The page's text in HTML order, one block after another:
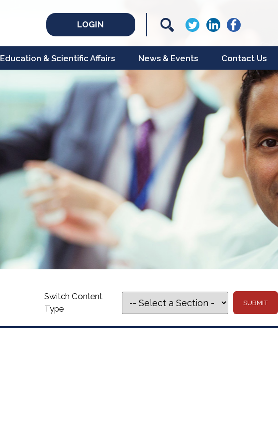
LOGIN
Education & Scientific Affairs News & Events Contact Us
Switch Content
Type